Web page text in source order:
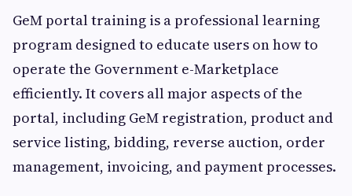
GeM portal training is a professional learning
program designed to educate users on how to
operate the Government e-Marketplace
efficiently. It covers all major aspects of the
portal, including GeM registration, product and
service listing, bidding, reverse auction, order
management, invoicing, and payment processes.